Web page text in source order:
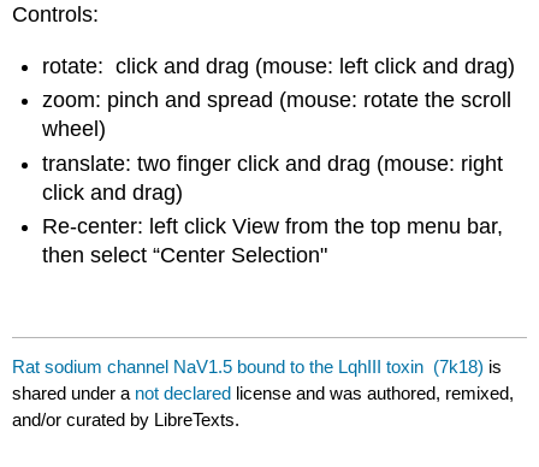
Controls:
rotate: click and drag (mouse: left click and drag)
zoom: pinch and spread (mouse: rotate the scroll
wheel)
translate: two finger click and drag (mouse: right
click and drag)
Re-center: left click View from the top menu bar,
then select “Center Selection"
Rat sodium channel NaV1.5 bound to the LqhIII toxin (7k18) is
shared under a not declared license and was authored, remixed,
and/or curated by LibreTexts.